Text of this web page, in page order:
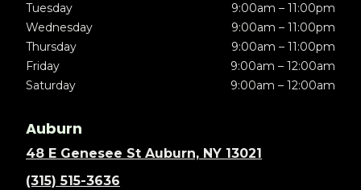
Tuesday
9:00am – 11:00pm
Wednesday
9:00am – 11:00pm
Thursday
9:00am – 11:00pm
Friday
9:00am – 12:00am
Saturday
9:00am – 12:00am
Auburn
48 E Genesee St Auburn, NY 13021
(315) 515-3636